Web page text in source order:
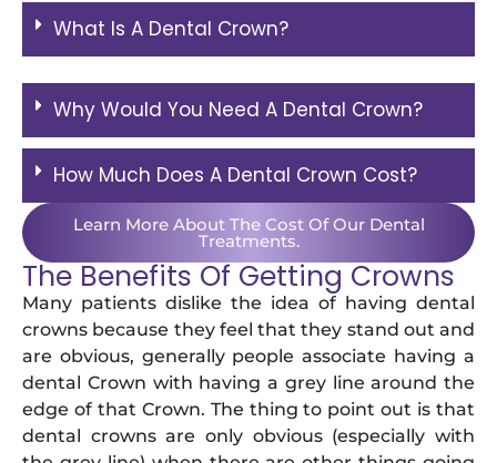
What Is A Dental Crown?
Why Would You Need A Dental Crown?
How Much Does A Dental Crown Cost?
Learn More About The Cost Of Our Dental
Treatments.
The Benefits Of Getting Crowns
Many patients dislike the idea of having dental
crowns because they feel that they stand out and
are obvious, generally people associate having a
dental Crown with having a grey line around the
edge of that Crown. The thing to point out is that
dental crowns are only obvious (especially with